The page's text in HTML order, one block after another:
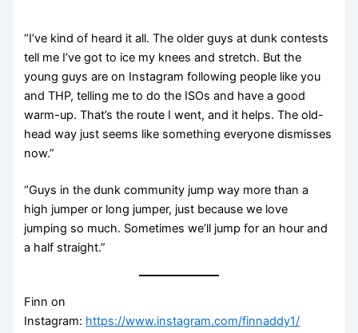
“I’ve kind of heard it all. The older guys at dunk contests
tell me I’ve got to ice my knees and stretch. But the
young guys are on Instagram following people like you
and THP, telling me to do the ISOs and have a good
warm-up. That’s the route I went, and it helps. The old-
head way just seems like something everyone dismisses
now.”
“Guys in the dunk community jump way more than a
high jumper or long jumper, just because we love
jumping so much. Sometimes we’ll jump for an hour and
a half straight.”
Finn on
Instagram: https://www.instagram.com/finnaddy1/